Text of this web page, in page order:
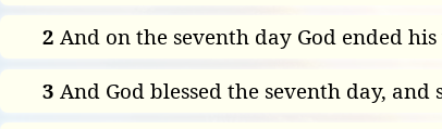
2 And on the seventh day God ended
3 And God blessed the seventh day,